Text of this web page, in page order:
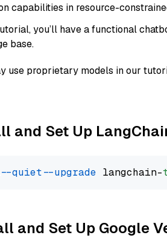
capabilities in resource-
you’ll have a functional
base.
use proprietary models in our
and Set Up
--quiet --upgrade langchain-
and Set Up Google